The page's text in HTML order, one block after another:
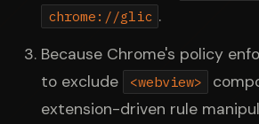
chrome://glic .
Because Chrome's policy
to exclude
<webview>
extension-driven rule